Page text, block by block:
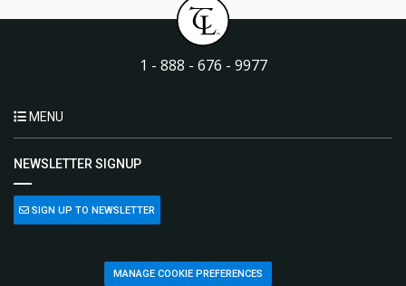
1 - 888 - 676 - 9977
MENU
NEWSLETTER SIGNUP
SIGN UP TO NEWSLETTER
MANAGE COOKIE PREFERENCES